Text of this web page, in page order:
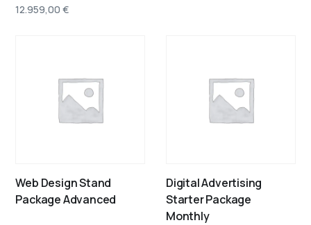
12.959,00€
Web Design Stand
Package Advanced
Digital Advertising
Starter Package
Monthly